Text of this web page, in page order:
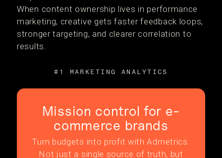
When content ownership lives in performance
marketing, creative gets faster feedback loops,
stronger targeting, and clearer correlation to
results.
#1 MARKETING ANALYTICS
Mission control for e-
commerce brands
Turn budgets into profit with Admetrics.
Not just a single source of truth, but